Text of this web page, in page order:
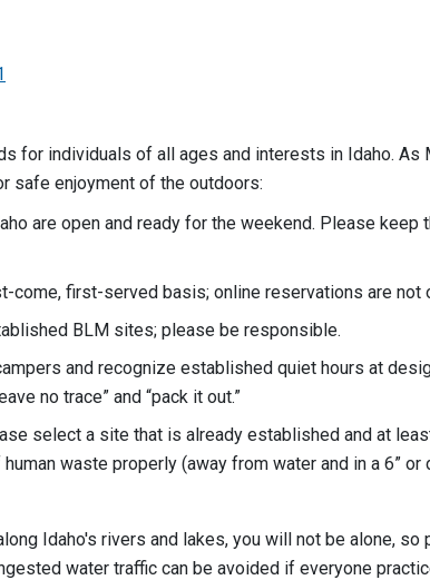
for individuals of all ages and interests in Idaho. As
safe enjoyment of the outdoors:
are open and ready for the weekend. Please keep
come, first-served basis; online reservations are not
BLM sites; please be responsible.
and recognize established quiet hours at
no trace” and “pack it out.”
select a site that is already established and at
waste properly (away from water and in a 6” or
Idaho's rivers and lakes, you will not be alone, so
water traffic can be avoided if everyone